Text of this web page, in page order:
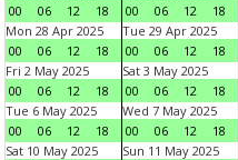
00
06 12 18
00
06 12 18
Mon 28 Apr 2025
00
06 12 18
Tue 29 Apr 2025
00
06 12 18
Fri 2 May 2025
00
06 12 18
Sat 3 May 2025
00
06 12 18
Tue 6 May 2025
00
06 12 18
Wed 7 May 2025
00
06 12 18
Sat 10 May 2025
Sun 11 May 2025